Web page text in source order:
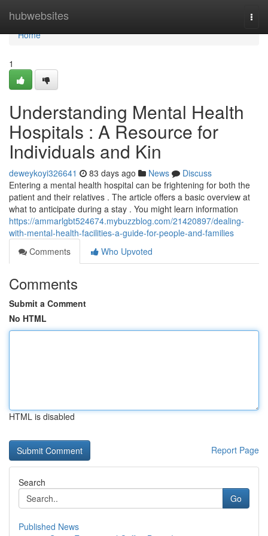
hubwebsites
Home
Home
1
Understanding Mental Health
Hospitals : A Resource for
Individuals and Kin
deweykoyi326641 83 days ago News
Discuss
Entering a mental health hospital can be frightening for both the
patient and their relatives . The article offers a basic overview at
what to anticipate during a stay . You might learn information
https://ammarlgbt524674.mybuzzblog.com/21420897/dealing-
with-mental-health-facilities-a-guide-for-people-and-families
Comments
Who Upvoted
Comments
Submit a Comment
No HTML
HTML is disabled
Report Page
Search
Go
Published News